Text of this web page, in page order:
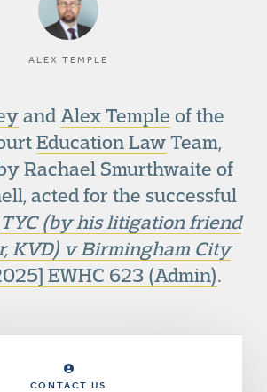
ALEX TEMPLE
andAlex Temple of the
Education LawTeam,
Rachael Smurthwaite of
acted for the successful
TYC (by his litigation friend
KVD) v Birmingham City
EWHC 623 (Admin).
CONTACT US